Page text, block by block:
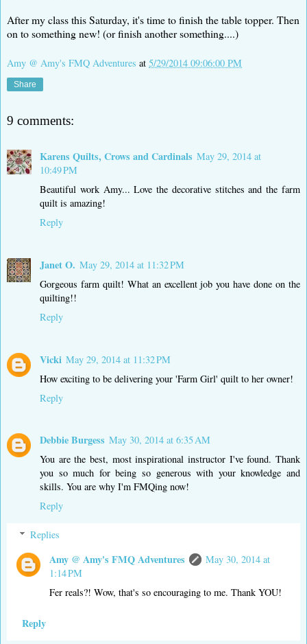
After my class this Saturday, it's time to finish the table topper. Then
on to something new! (or finish another something....)
Amy @ Amy's FMQ Adventures at 5/29/2014 09:06:00 PM
Share
9 comments:
Karens Quilts, Crows and Cardinals May 29, 2014 at
10:49 PM
Beautiful work Amy... Love the decorative stitches and the farm
quilt is amazing!
Reply
Janet O. May 29, 2014 at 11:32 PM
Gorgeous farm quilt! What an excellent job you have done on the
quilting!!
Reply
Vicki May 29, 2014 at 11:32 PM
How exciting to be delivering your 'Farm Girl' quilt to her owner!
Reply
Debbie Burgess May 30, 2014 at 6:35 AM
You are the best, most inspirational instructor I've found. Thank
you so much for being so generous with your knowledge and
skills. You are why I'm FMQing now!
Reply
Replies
Amy @ Amy's FMQ Adventures
May 30, 2014 at
1:14 PM
Fer reals?! Wow, that's so encouraging to me. Thank YOU!
Reply